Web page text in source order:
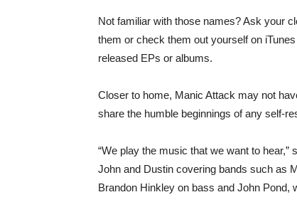
Not familiar with those names? Ask your
them or check them out yourself on
released EPs or albums.
Closer to home, Manic Attack may not
share the humble beginnings of any self-
“We play the music that we want to hear,”
John and Dustin covering bands such as
Brandon Hinkley on bass and John Pond,